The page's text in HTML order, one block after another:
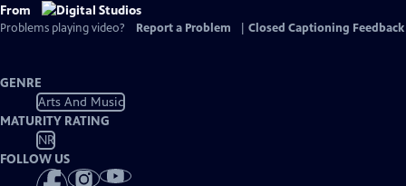
From
Problems playing video? Report a Problem Closed Captioning Feedback
GENRE
Arts And Music
MATURITY RATING
NR
FOLLOW US